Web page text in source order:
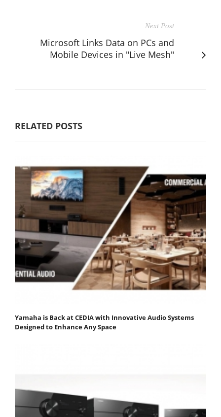
Next Post
Microsoft Links Data on PCs and
Mobile Devices in "Live Mesh"
RELATED POSTS
Yamaha is Back at CEDIA with Innovative Audio Systems
Designed to Enhance Any Space